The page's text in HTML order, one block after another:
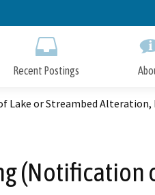
to
Recent Postings
or Streambed Alteration,
(Notification